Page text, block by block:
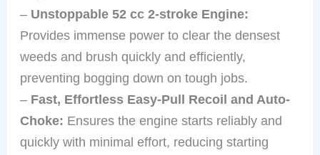
– Unstoppable 52 cc 2-stroke Engine:
Provides immense power to clear the densest
weeds and brush quickly and efficiently,
preventing bogging down on tough jobs.
– Fast, Effortless Easy-Pull Recoil and Auto-
Choke: Ensures the engine starts reliably and
quickly with minimal effort, reducing starting